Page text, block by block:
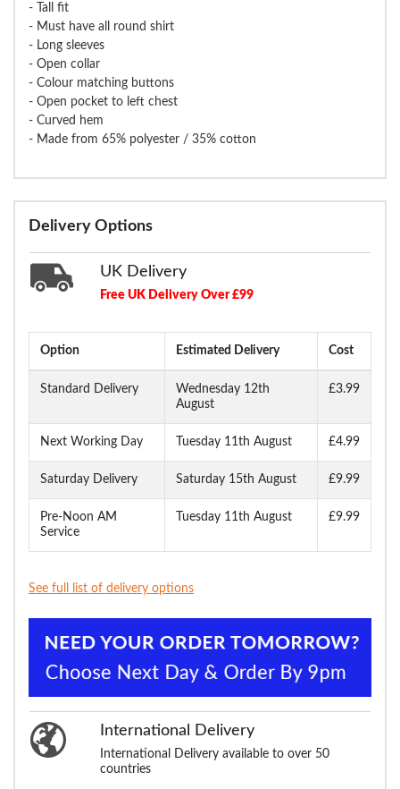
- Tall fit
- Must have all round shirt
- Long sleeves
- Open collar
- Colour matching buttons
- Open pocket to left chest
- Curved hem
- Made from 65% polyester / 35% cotton
Delivery Options
UK Delivery
Free UK Delivery Over £99
Option Estimated Delivery Cost
Standard Delivery
Wednesday 12th
August
£3.99
Next Working Day Tuesday 11th August £4.99
Saturday Delivery Saturday 15th August £9.99
Pre-Noon AM
Service
Tuesday 11th August £9.99
See full list of delivery options
International Delivery
International Delivery available to over 50
countries